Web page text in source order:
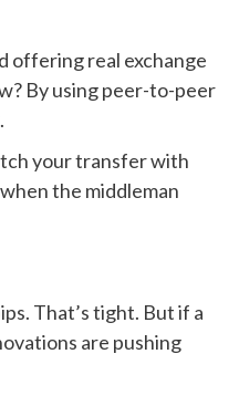
offering real exchange
By using peer-to-peer
.
your transfer with
the middleman
That’s tight. But if a
are pushing